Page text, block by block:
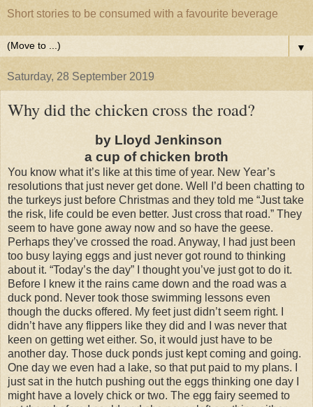
Short stories to be consumed with a favourite beverage
▼
Saturday, 28 September 2019
Why did the chicken cross the road?
by Lloyd Jenkinson
a cup of chicken broth
You know what it’s like at this time of year. New Year’s
resolutions that just never get done. Well I’d been chatting to
the turkeys just before Christmas and they told me “Just take
the risk, life could be even better. Just cross that road.” They
seem to have gone away now and so have the geese.
Perhaps they’ve crossed the road. Anyway, I had just been
too busy laying eggs and just never got round to thinking
about it. “Today’s the day” I thought you’ve just got to do it.
Before I knew it the rains came down and the road was a
duck pond. Never took those swimming lessons even
though the ducks offered. My feet just didn’t seem right. I
didn’t have any flippers like they did and I was never that
keen on getting wet either. So, it would just have to be
another day. Those duck ponds just kept coming and going.
One day we even had a lake, so that put paid to my plans. I
just sat in the hutch pushing out the eggs thinking one day I
might have a lovely chick or two. The egg fairy seemed to